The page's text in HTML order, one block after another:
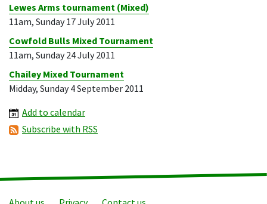
Lewes Arms tournament (Mixed)
11am, Sunday 17 July 2011
Cowfold Bulls Mixed Tournament
11am, Sunday 24 July 2011
Chailey Mixed Tournament
Midday, Sunday 4 September 2011
Add to calendar
Subscribe with RSS